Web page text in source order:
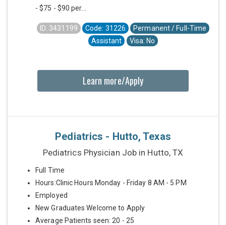
- $75 - $90 per...
ID: 3431199 Code: 31226
Permanent / Full-Time
Assistant
Visa: No
Learn more/Apply
Pediatrics - Hutto, Texas
Pediatrics Physician Job in Hutto, TX
Full Time
Hours:Clinic Hours Monday - Friday 8 AM - 5 PM
Employed
New Graduates Welcome to Apply
Average Patients seen: 20 - 25